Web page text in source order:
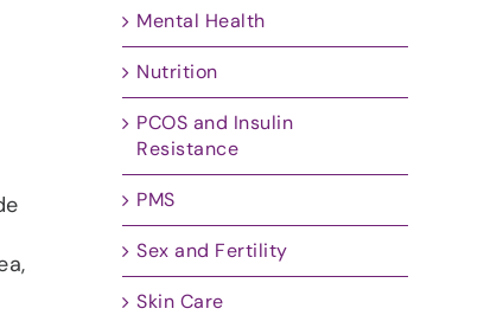
Mental Health
Nutrition
PCOS and Insulin
Resistance
PMS
Sex and Fertility
Skin Care